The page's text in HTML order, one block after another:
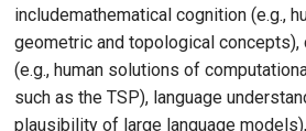
includemathematical cognition (e.g.,
geometric and topological concepts),
(e.g., human solutions of
such as the TSP), language
plausibility of large language